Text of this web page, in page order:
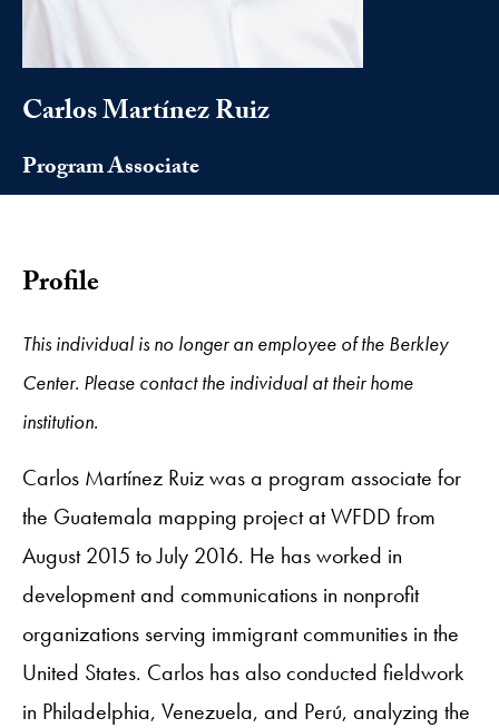
Carlos Martínez Ruiz
Program Associate
Profile
This individual is no longer an employee of the Berkley
Center. Please contact the individual at their home
institution.
Carlos Martínez Ruiz was a program associate for
the Guatemala mapping project at WFDD from
August 2015 to July 2016. He has worked in
development and communications in nonprofit
organizations serving immigrant communities in the
United States. Carlos has also conducted fieldwork
in Philadelphia, Venezuela, and Perú, analyzing the